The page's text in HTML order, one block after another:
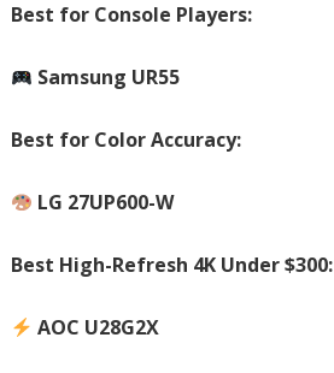
Best for Console Players:
Samsung UR55
Best for Color Accuracy:
LG 27UP600-W
Best High-Refresh 4K Under $300:
AOC U28G2X